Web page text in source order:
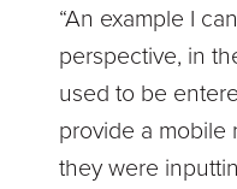
“An example I
perspective, in
used to be
provide a mobile
they were